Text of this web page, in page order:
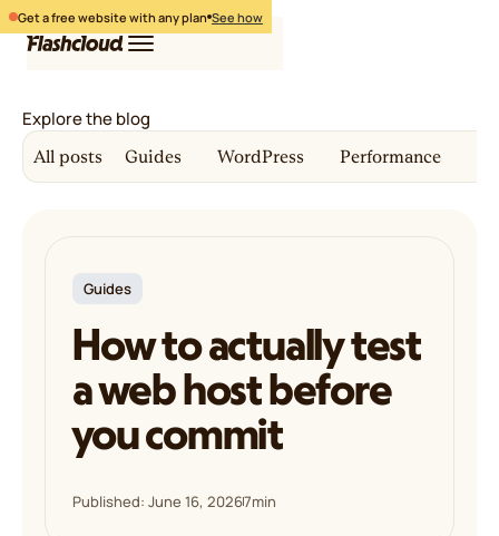
Get a free website with any plan See how
WordPress
Explore the blog
All posts Guides WordPress Performance
Guides
How to actually test
a web host before
you commit
Published: June 16, 20267min